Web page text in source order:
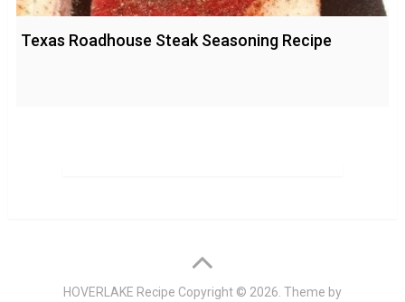
Texas Roadhouse Steak Seasoning Recipe
HOVERLAKE Recipe Copyright © 2026. Theme by